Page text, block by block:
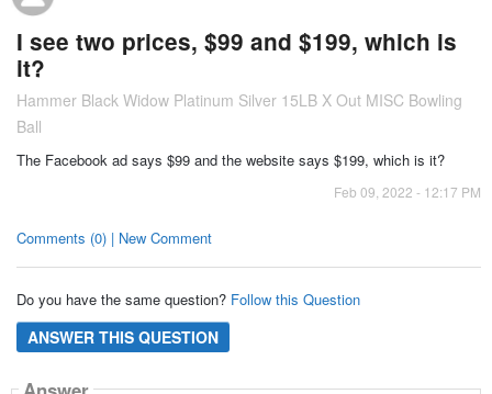
I see two prices, $99 and $199, which is
it?
Hammer Black Widow Platinum Silver 15LB X Out MISC Bowling
Ball
The Facebook ad says $99 and the website says $199, which is it?
Feb 09, 2022 - 12:17 PM
Comments (0) | New Comment
Do you have the same question? Follow this Question
ANSWER THIS QUESTION